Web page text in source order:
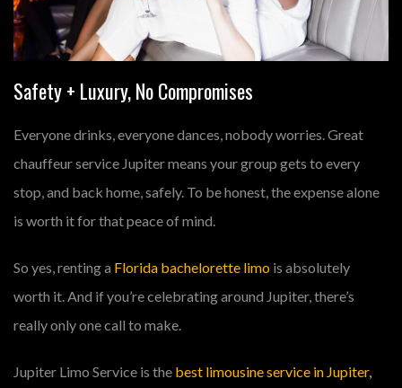
Safety + Luxury, No Compromises
Everyone drinks, everyone dances, nobody worries. Great
chauffeur service Jupitermeans your group gets to every
stop, and back home, safely. To be honest, the expense alone
is worth it for that peace of mind.
So yes, renting a Florida bachelorette limo is absolutely
worth it. And if you’re celebrating around Jupiter, there’s
really only one call to make.
Jupiter Limo Service is the best limousine service in Jupiter,